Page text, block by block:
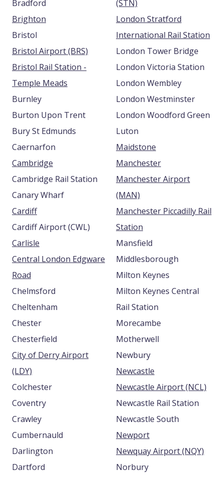
Bradford
Brighton
Bristol
Bristol Airport (BRS)
Bristol Rail Station -
Temple Meads
Burnley
Burton Upon Trent
Bury St Edmunds
Caernarfon
Cambridge
Cambridge Rail Station
Canary Wharf
Cardiff
Cardiff Airport (CWL)
Carlisle
Central London Edgware
Road
Chelmsford
Cheltenham
Chester
Chesterfield
City of Derry Airport
(LDY)
Colchester
Coventry
Crawley
Cumbernauld
Darlington
Dartford
(STN)
London Stratford
International Rail Station
London Tower Bridge
London Victoria Station
London Wembley
London Westminster
London Woodford Green
Luton
Maidstone
Manchester
Manchester Airport
(MAN)
Manchester Piccadilly Rail
Station
Mansfield
Middlesborough
Milton Keynes
Milton Keynes Central
Rail Station
Morecambe
Motherwell
Newbury
Newcastle
Newcastle Airport (NCL)
Newcastle Rail Station
Newcastle South
Newport
Newquay Airport (NQY)
Norbury